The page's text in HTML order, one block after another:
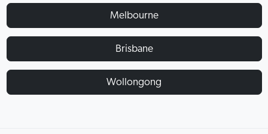
Melbourne
Brisbane
Wollongong